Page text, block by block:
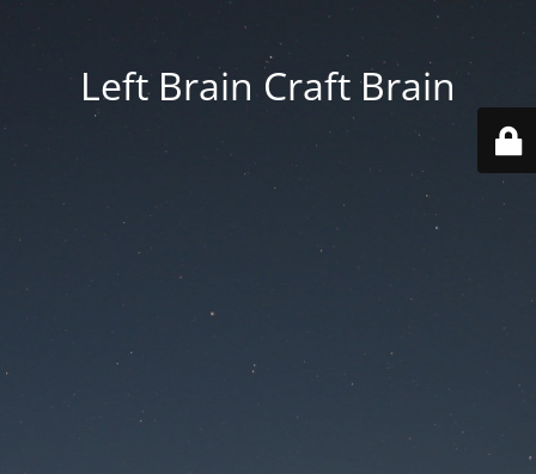
Left Brain Craft Brain